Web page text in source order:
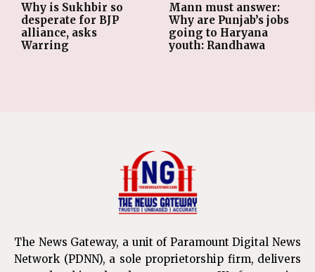
Why is Sukhbir so
desperate for BJP
alliance, asks
Warring
Mann must answer:
Why are Punjab’s jobs
going to Haryana
youth: Randhawa
The News Gateway, a unit of Paramount Digital News
Network (PDNN), a sole proprietorship firm, delivers